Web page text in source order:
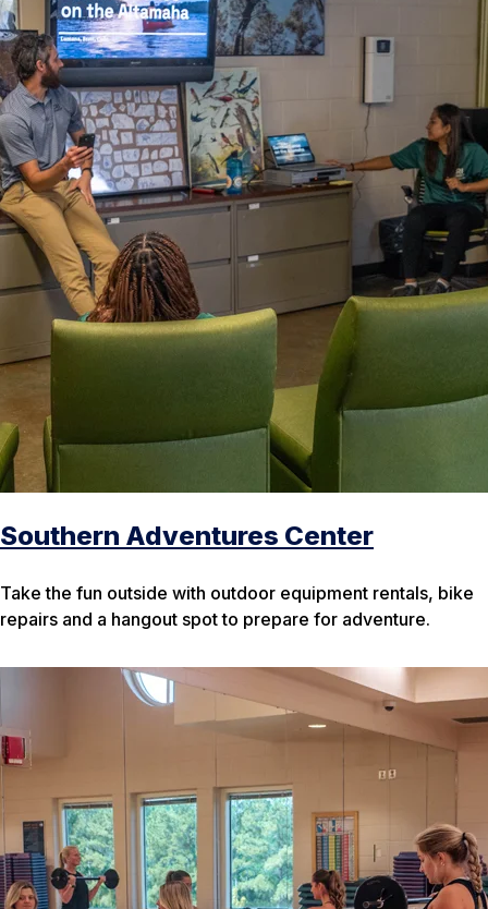
Southern Adventures Center
Take the fun outside with outdoor equipment rentals, bike
repairs and a hangout spot to prepare for adventure.